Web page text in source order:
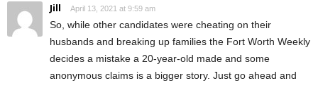
Jill April 13, 2021 at 9:59 am
So, while other candidates were cheating on their
husbands and breaking up families the Fort Worth Weekly
decides a mistake a 20-year-old made and some
anonymous claims is a bigger story. Just go ahead and